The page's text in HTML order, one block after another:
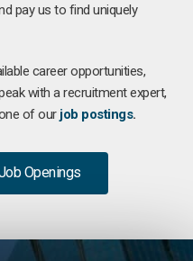
pay us to find uniquely
career opportunities,
with a recruitment expert,
of our job postings.
Openings